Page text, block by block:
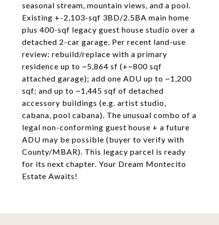
seasonal stream, mountain views, and a pool.
Existing +-2,103-sqf 3BD/2.5BA main home
plus 400-sqf legacy guest house studio over a
detached 2-car garage. Per recent land-use
review: rebuild/replace with a primary
residence up to ~5,864 sf (+~800 sqf
attached garage); add one ADU up to ~1,200
sqf; and up to ~1,445 sqf of detached
accessory buildings (e.g. artist studio,
cabana, pool cabana). The unusual combo of a
legal non-conforming guest house + a future
ADU may be possible (buyer to verify with
County/MBAR). This legacy parcel is ready
for its next chapter. Your Dream Montecito
Estate Awaits!